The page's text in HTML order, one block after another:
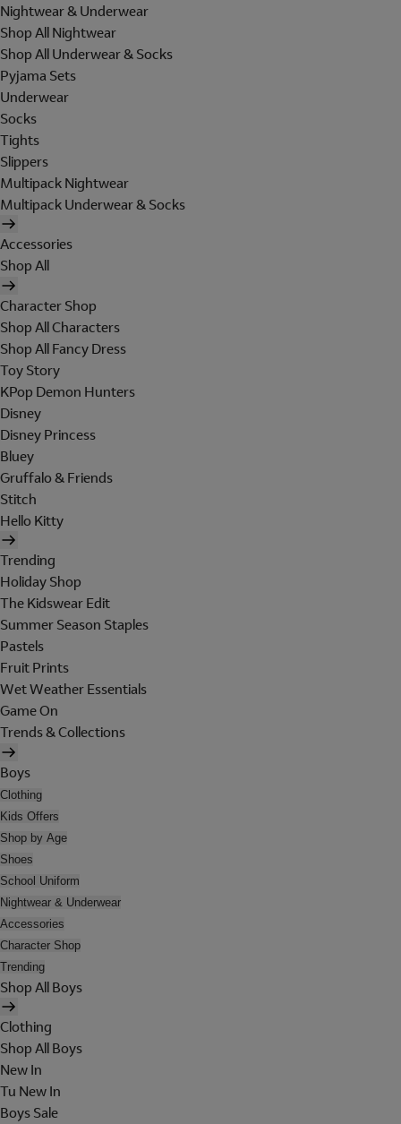
Nightwear & Underwear
Shop All Nightwear
Shop All Underwear & Socks
Pyjama Sets
Underwear
Socks
Tights
Slippers
Multipack Nightwear
Multipack Underwear & Socks
Accessories
Shop All
Character Shop
Shop All Characters
Shop All Fancy Dress
Toy Story
KPop Demon Hunters
Disney
Disney Princess
Bluey
Gruffalo & Friends
Stitch
Hello Kitty
Trending
Holiday Shop
The Kidswear Edit
Summer Season Staples
Pastels
Fruit Prints
Wet Weather Essentials
Game On
Trends & Collections
Boys
Clothing
Kids Offers
Shop by Age
Shoes
School Uniform
Nightwear & Underwear
Accessories
Character Shop
Trending
Shop All Boys
Clothing
Shop All Boys
New In
Tu New In
Boys Sale